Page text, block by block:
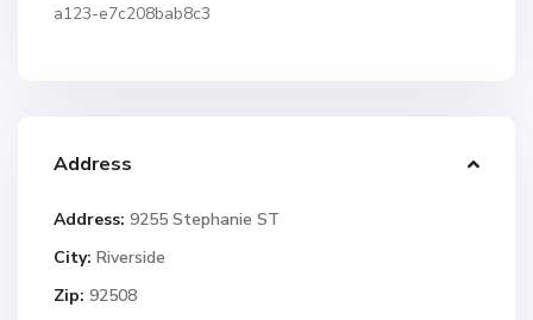
a123-e7c208bab8c3
Address
Address: 9255 Stephanie ST
City: Riverside
Zip: 92508